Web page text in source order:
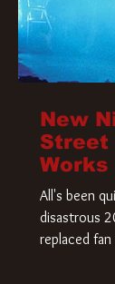
New
Street
Works
All's been
disastrous
replaced